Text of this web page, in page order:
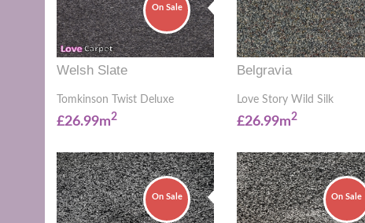
On Sale
Welsh Slate
Tomkinson Twist Deluxe
£26.99m2
Belgravia
Love Story Wild Silk
£26.99m2
On Sale On Sale